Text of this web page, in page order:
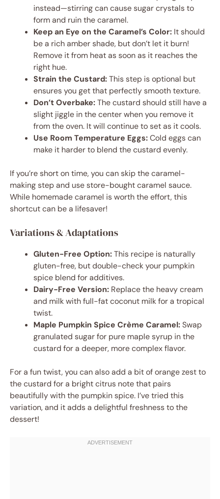
instead—stirring can cause sugar crystals to
form and ruin the caramel.
Keep an Eye on the Caramel’s Color: It should
be a rich amber shade, but don’t let it burn!
Remove it from heat as soon as it reaches the
right hue.
Strain the Custard:This step is optional but
ensures you get that perfectly smooth texture.
Don’t Overbake:The custard should still have a
slight jiggle in the center when you remove it
from the oven. It will continue to set as it cools.
Use Room Temperature Eggs:Cold eggs can
make it harder to blend the custard evenly.
If you’re short on time, you can skip the caramel-
making step and use store-bought caramel sauce.
While homemade caramel is worth the effort, this
shortcut can be a lifesaver!
Variations & Adaptations
Gluten-Free Option:This recipe is naturally
gluten-free, but double-check your pumpkin
spice blend for additives.
Dairy-Free Version: Replace the heavy cream
and milk with full-fat coconut milk for a tropical
twist.
Maple Pumpkin Spice Crème Caramel:Swap
granulated sugar for pure maple syrup in the
custard for a deeper, more complex flavor.
For a fun twist, you can also add a bit of orange zest to
the custard for a bright citrus note that pairs
beautifully with the pumpkin spice. I’ve tried this
variation, and it adds a delightful freshness to the
dessert!